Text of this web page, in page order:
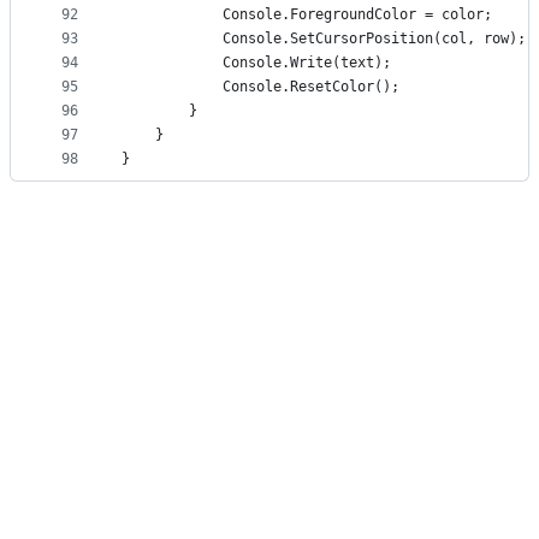
92
93
94
95
96
97
98
            Console.ForegroundColor = color;
            Console.SetCursorPosition(col, row);
            Console.Write(text);
            Console.ResetColor();
        }
    }
}